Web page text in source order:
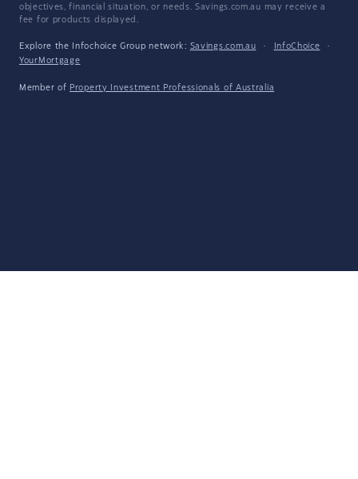
objectives, financial situation, or needs. Savings.com.au may receive a
fee for products displayed.
Explore the Infochoice Group network: Savings.com.au · InfoChoice
·
YourMortgage
Member of Property Investment Professionals of Australia